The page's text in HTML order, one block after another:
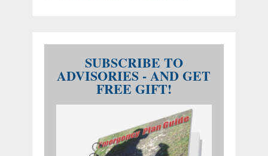
SUBSCRIBE TO
ADVISORIES - AND GET
FREE GIFT!